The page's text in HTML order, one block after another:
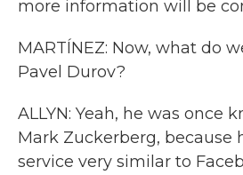
more information will be
MARTÍNEZ: Now, what do
Pavel Durov?
ALLYN: Yeah, he was once
Mark Zuckerberg, because
service very similar to